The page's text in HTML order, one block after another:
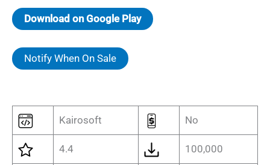
Download on Google Play
Notify When On Sale
Kairosoft No
4.4 100,000